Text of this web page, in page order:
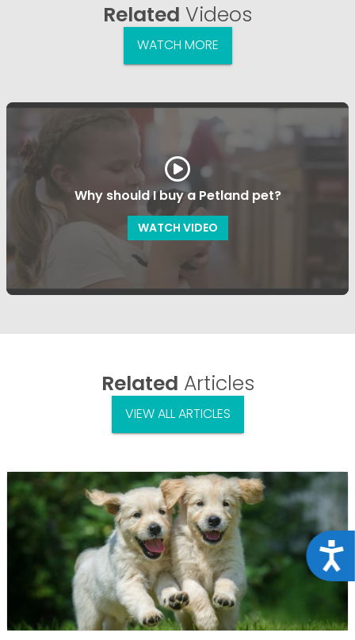
Related Videos
WATCH MORE
Why should I buy a Petland pet?
WATCH VIDEO
Related Articles
VIEW ALL ARTICLES